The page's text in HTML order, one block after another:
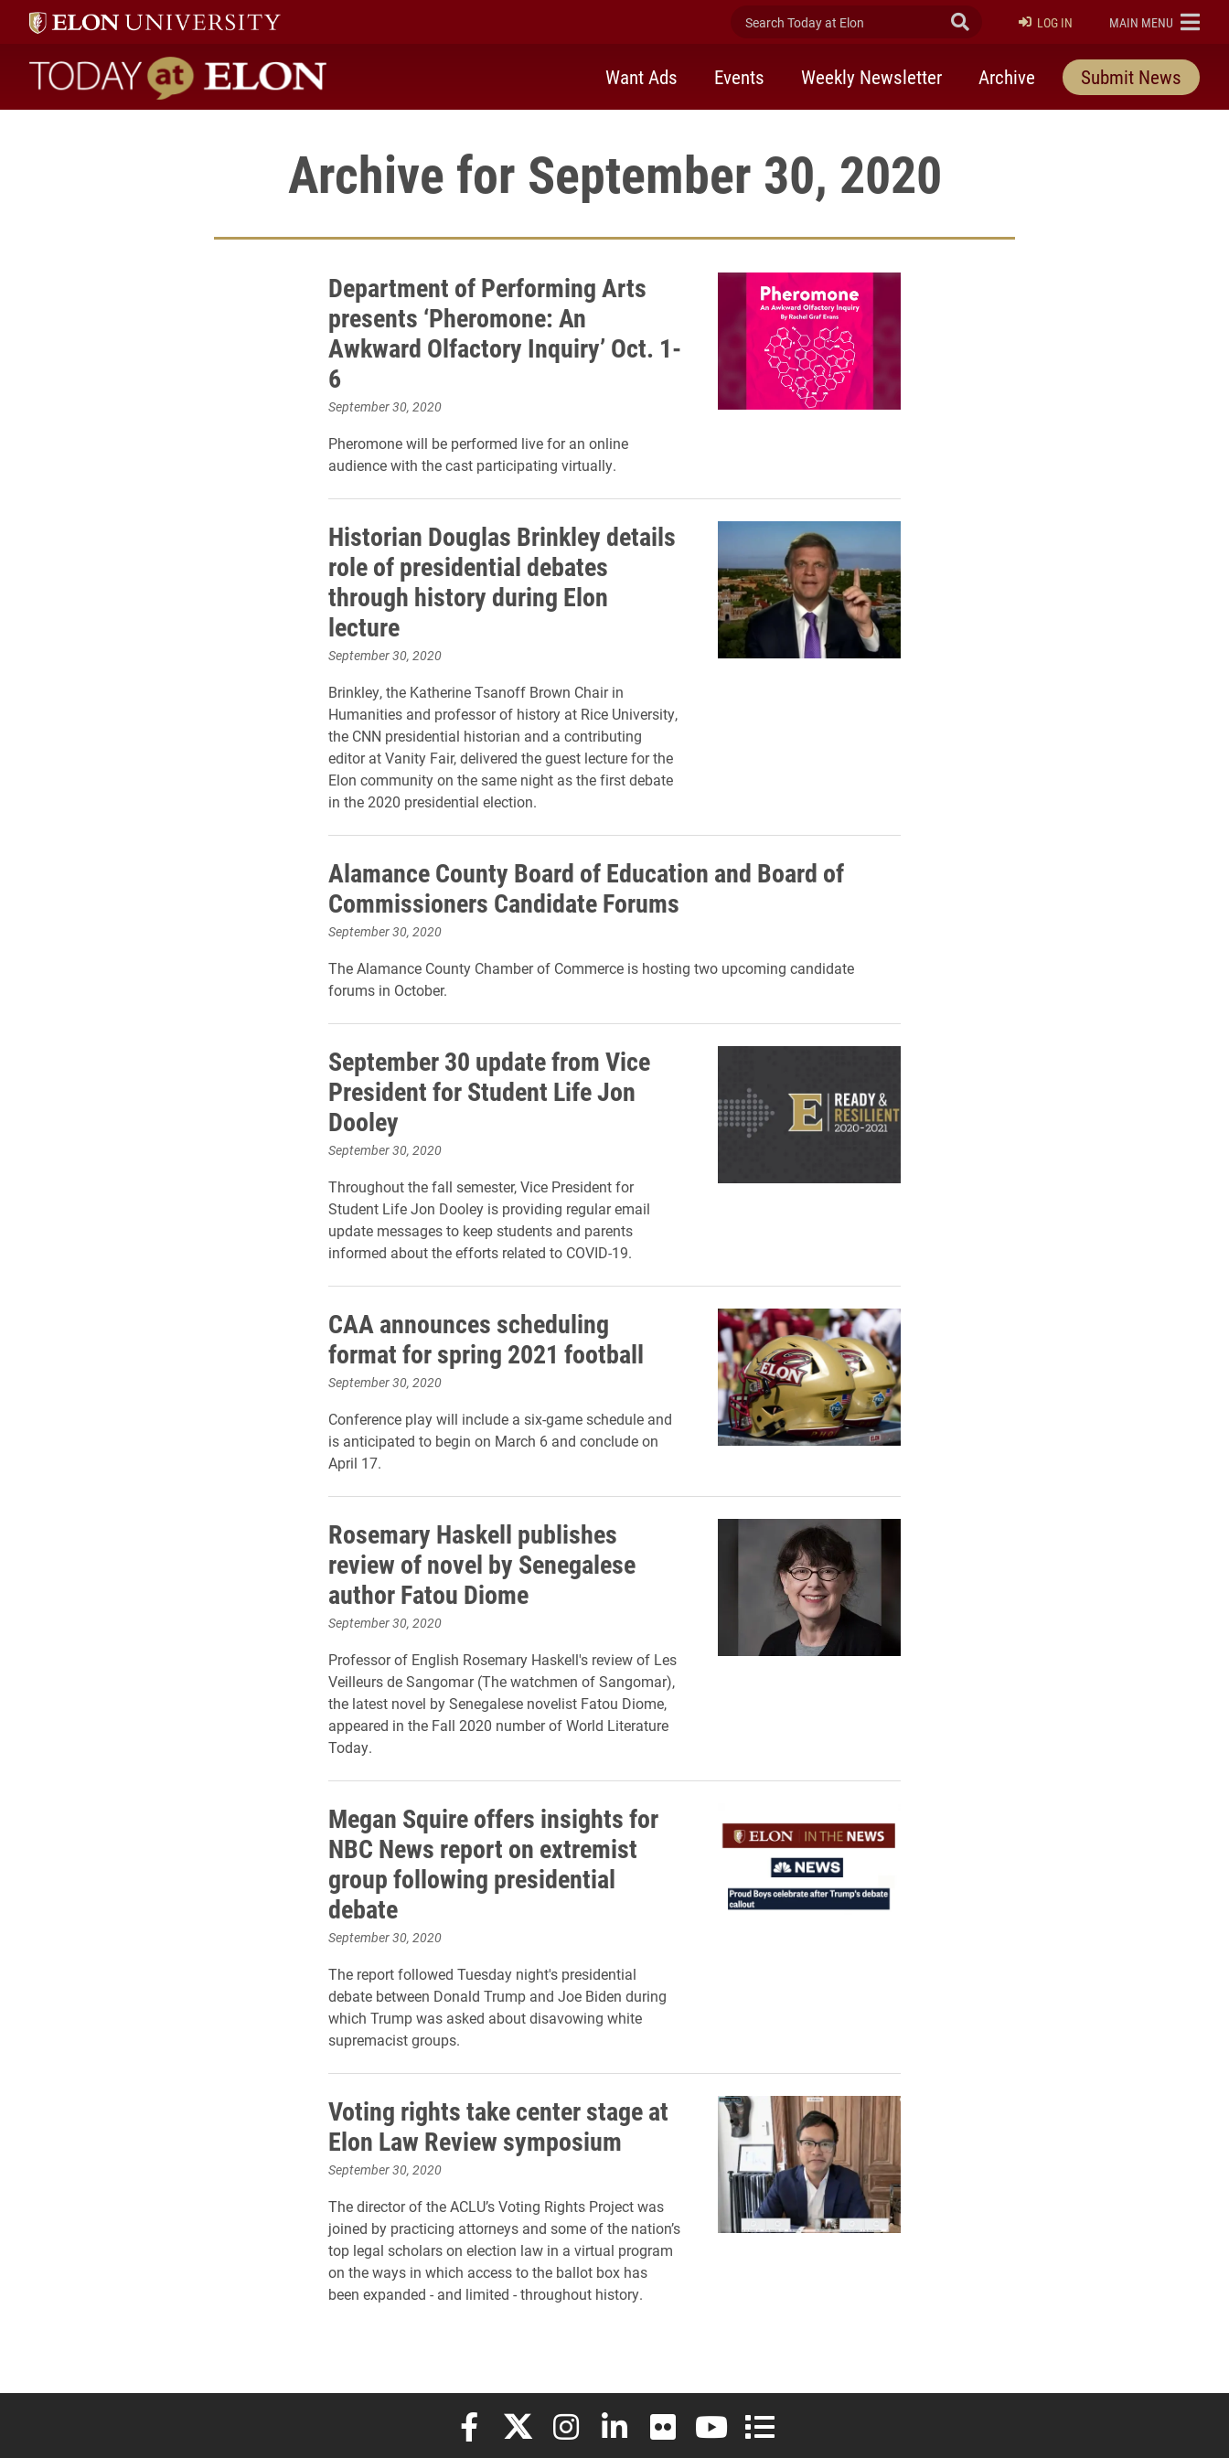
Search Today at Elon Submit Search
LOG IN ELON
MAIN MENU
Today at Elon home
Want Ads Events Weekly Newsletter Archive Submit News
Archive for September 30, 2020
Department of Performing Arts
presents ‘Pheromone: An
Awkward Olfactory Inquiry’ Oct. 1-
6
September 30, 2020
Pheromone will be performed live for an online
audience with the cast participating virtually.
Historian Douglas Brinkley details
role of presidential debates
through history during Elon
lecture
September 30, 2020
Brinkley, the Katherine Tsanoff Brown Chair in
Humanities and professor of history at Rice University,
the CNN presidential historian and a contributing
editor at Vanity Fair, delivered the guest lecture for the
Elon community on the same night as the first debate
in the 2020 presidential election.
Alamance County Board of Education and Board of
Commissioners Candidate Forums
September 30, 2020
The Alamance County Chamber of Commerce is hosting two upcoming candidate
forums in October.
September 30 update from Vice
President for Student Life Jon
Dooley
September 30, 2020
Throughout the fall semester, Vice President for
Student Life Jon Dooley is providing regular email
update messages to keep students and parents
informed about the efforts related to COVID-19.
CAA announces scheduling
format for spring 2021 football
September 30, 2020
Conference play will include a six-game schedule and
is anticipated to begin on March 6 and conclude on
April 17.
Rosemary Haskell publishes
review of novel by Senegalese
author Fatou Diome
September 30, 2020
Professor of English Rosemary Haskell's review of Les
Veilleurs de Sangomar (The watchmen of Sangomar),
the latest novel by Senegalese novelist Fatou Diome,
appeared in the Fall 2020 number of World Literature
Today.
Megan Squire offers insights for
NBC News report on extremist
group following presidential
debate
September 30, 2020
The report followed Tuesday night's presidential
debate between Donald Trump and Joe Biden during
which Trump was asked about disavowing white
supremacist groups.
Voting rights take center stage at
Elon Law Review symposium
September 30, 2020
The director of the ACLU’s Voting Rights Project was
joined by practicing attorneys and some of the nation’s
top legal scholars on election law in a virtual program
on the ways in which access to the ballot box has
been expanded - and limited - throughout history.
Elon University Facebook
Elon University X (formerly Twitter)
Elon University Instagram
Elon University LinkedIn
Elon University FlickrElon University YouTube
Elon University Full Social Media List